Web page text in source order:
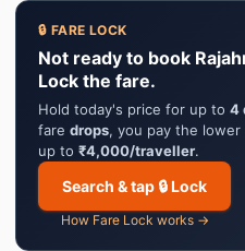
🔒 FARE LOCK
Not ready to book
Lock the fare.
Hold today's price for up to 4
fare drops, you pay the
up to ₹4,000/traveller.
Search & tap 🔒 Lock
How Fare Lock works →